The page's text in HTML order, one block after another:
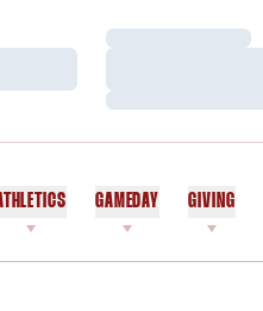
Loading…
Loading…
GAMEDAY GIVING